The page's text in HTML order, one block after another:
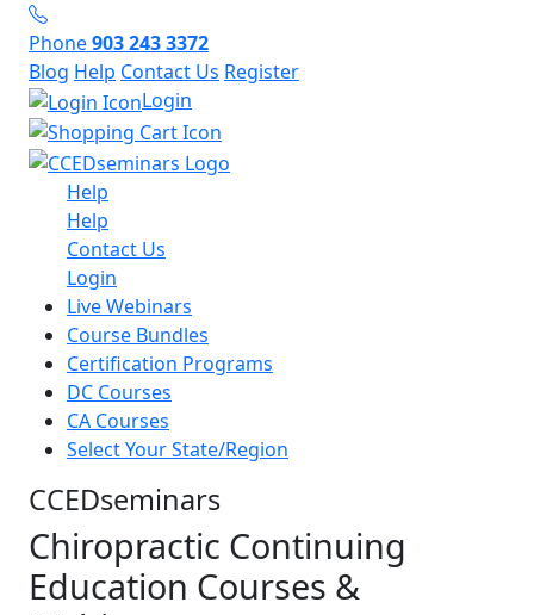
Phone903 243 3372
Blog Help Contact Us Register
Login
Help
Help
Contact Us
Login
Live Webinars
Course Bundles
Certification Programs
DC Courses
CA Courses
Select Your State/Region
CCEDseminars
Chiropractic Continuing
Education Courses &